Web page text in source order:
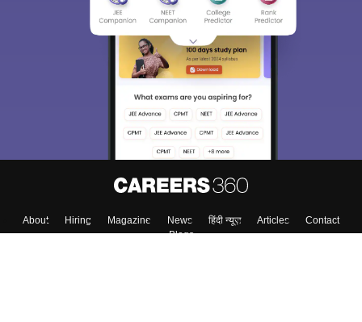
About Hiring Magazine News हिंदी न्यूज़ Articles
Contact
Blogs